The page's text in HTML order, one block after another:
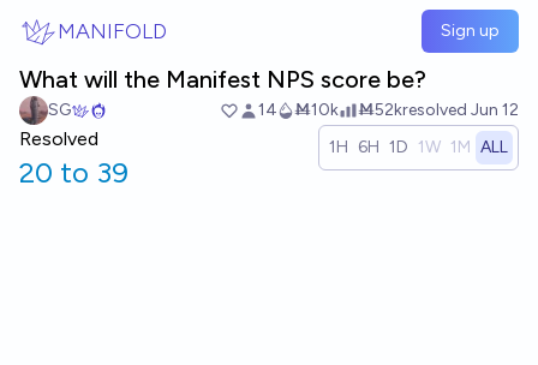
MANIFOLD Sign up
What will the Manifest NPS score be?
SG 14 Ṁ10k Ṁ52kresolved Jun 12
Resolved
20 to 39
1H 6H 1D 1W 1M ALL